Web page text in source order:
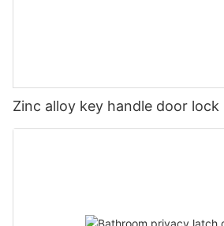
Zinc alloy key handle door lock